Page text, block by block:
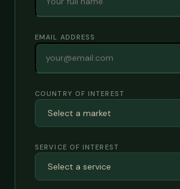
EMAIL ADDRESS
COUNTRY OF INTEREST
SERVICE OF INTEREST